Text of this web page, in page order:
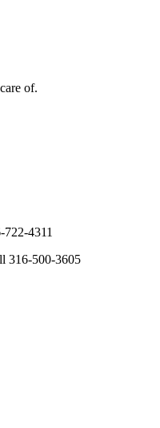
of.
4311
316-500-3605